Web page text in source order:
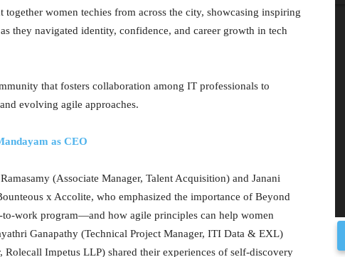
women techies from across the city, showcasing inspiring
they navigated identity, confidence, and career growth in tech
that fosters collaboration among IT professionals to
evolving agile approaches.
as CEO
(Associate Manager, Talent Acquisition) and Janani
x Accolite, who emphasized the importance of Beyond
work program—and how agile principles can help women
Ganapathy (Technical Project Manager, ITI Data & EXL)
Impetus LLP) shared their experiences of self-discovery